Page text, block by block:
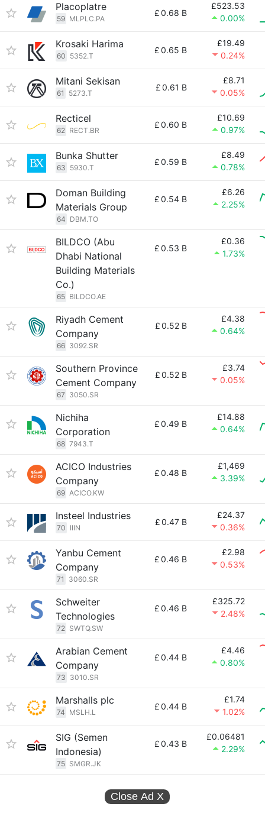
Placoplatre
59 MLPLC.PA
£0.68 B
£523.53
0.00%
Krosaki Harima
60 5352.T
£0.65 B
£19.49
0.24%
Mitani Sekisan
61 5273.T
£0.61 B
£8.71
0.05%
Recticel
62 RECT.BR
£0.60 B
£10.69
0.97%
Bunka Shutter
63 5930.T
£0.59 B
£8.49
0.78%
Doman Building
Materials Group
64 DBM.TO
£0.54 B
£6.26
2.25%
BILDCO (Abu
Dhabi National
Building Materials
Co.)
65 BILDCO.AE
£0.53 B
£0.36
1.73%
Riyadh Cement
Company
66 3092.SR
£0.52 B
£4.38
0.64%
Southern Province
Cement Company
67 3050.SR
£0.52 B
£3.74
0.05%
Nichiha
Corporation
68 7943.T
£0.49 B
£14.88
0.64%
ACICO Industries
Company
69 ACICO.KW
£0.48 B
£1,469
3.39%
Insteel Industries
70 IIIN
£0.47 B
£24.37
0.36%
Yanbu Cement
Company
71 3060.SR
£0.46 B
£2.98
0.53%
Schweiter
Technologies
72 SWTQ.SW
£0.46 B
£325.72
2.48%
Arabian Cement
Company
73 3010.SR
£0.44 B
£4.46
0.80%
Marshalls plc
74 MSLH.L
£0.44 B
£1.74
1.02%
SIG (Semen
Indonesia)
75 SMGR.JK
£0.43 B
£0.06481
2.29%
Close Ad X